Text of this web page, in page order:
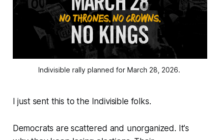
Indivisible rally planned for March 28, 2026.
I just sent this to the Indivisible folks.
Democrats are scattered and unorganized. It's